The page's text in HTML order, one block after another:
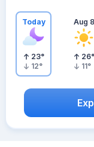
Today
23°
12°
Aug 8
26°
11°